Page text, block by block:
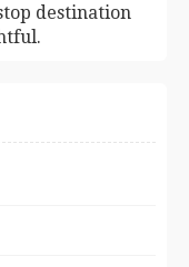
destination